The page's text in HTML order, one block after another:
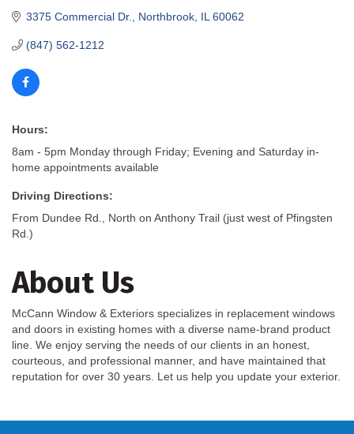
3375 Commercial Dr. Northbrook IL 60062
(847) 562-1212
Hours:
8am - 5pm Monday through Friday; Evening and Saturday in-
home appointments available
Driving Directions:
From Dundee Rd., North on Anthony Trail (just west of Pfingsten
Rd.)
About Us
McCann Window & Exteriors specializes in replacement windows
and doors in existing homes with a diverse name-brand product
line. We enjoy serving the needs of our clients in an honest,
courteous, and professional manner, and have maintained that
reputation for over 30 years. Let us help you update your exterior.